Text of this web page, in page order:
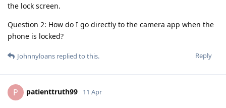
the lock screen.
Question 2: How do I go directly to the camera app when the
phone is locked?
Reply
Johnnyloans replied to this.
P patienttruth99 11 Apr